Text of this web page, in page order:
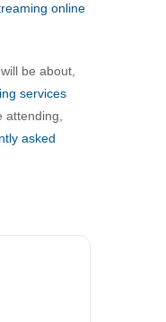
online
be about,
services
attending,
asked